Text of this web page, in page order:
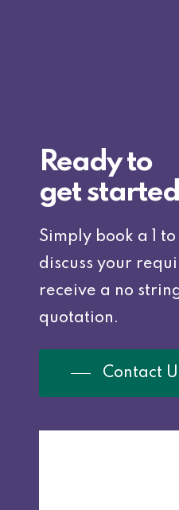
Ready to
get
Simply book a 1
discuss your
receive a no
quotation.
Contact